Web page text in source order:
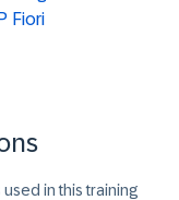
Fiori
in this training